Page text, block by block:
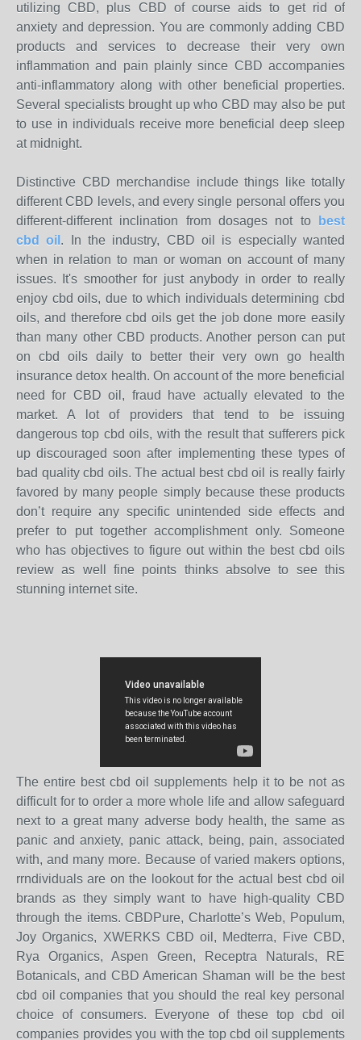
utilizing CBD, plus CBD of course aids to get rid of
anxiety and depression. You are commonly adding CBD
products and services to decrease their very own
inflammation and pain plainly since CBD accompanies
anti-inflammatory along with other beneficial properties.
Several specialists brought up who CBD may also be put
to use in individuals receive more beneficial deep sleep
at midnight.
Distinctive CBD merchandise include things like totally
different CBD levels, and every single personal offers you
different-different inclination from dosages not to
best
cbd oil . In the industry, CBD oil is especially wanted
when in relation to man or woman on account of many
issues. It's smoother for just anybody in order to really
enjoy cbd oils, due to which individuals determining cbd
oils, and therefore cbd oils get the job done more easily
than many other CBD products. Another person can put
on cbd oils daily to better their very own go health
insurance detox health. On account of the more beneficial
need for CBD oil, fraud have actually elevated to the
market. A lot of providers that tend to be issuing
dangerous top cbd oils, with the result that sufferers pick
up discouraged soon after implementing these types of
bad quality cbd oils. The actual best cbd oil is really fairly
favored by many people simply because these products
don’t require any specific unintended side effects and
prefer to put together accomplishment only. Someone
who has objectives to figure out within the best cbd oils
review as well fine points thinks absolve to see this
stunning internet site.
The entire best cbd oil supplements help it to be not as
difficult for to order a more whole life and allow safeguard
next to a great many adverse body health, the same as
panic and anxiety, panic attack, being, pain, associated
with, and many more. Because of varied makers options,
rrndividuals are on the lookout for the actual best cbd oil
brands as they simply want to have high-quality CBD
through the items. CBDPure, Charlotte’s Web, Populum,
Joy Organics, XWERKS CBD oil, Medterra, Five CBD,
Rya Organics, Aspen Green, Receptra Naturals, RE
Botanicals, and CBD American Shaman will be the best
cbd oil companies that you should the real key personal
choice of consumers. Everyone of these top cbd oil
companies provides you with the top cbd oil supplements